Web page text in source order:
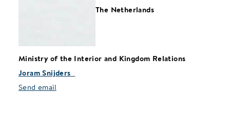
The Netherlands
Ministry of the Interior and Kingdom Relations
Joram Snijders
Send email